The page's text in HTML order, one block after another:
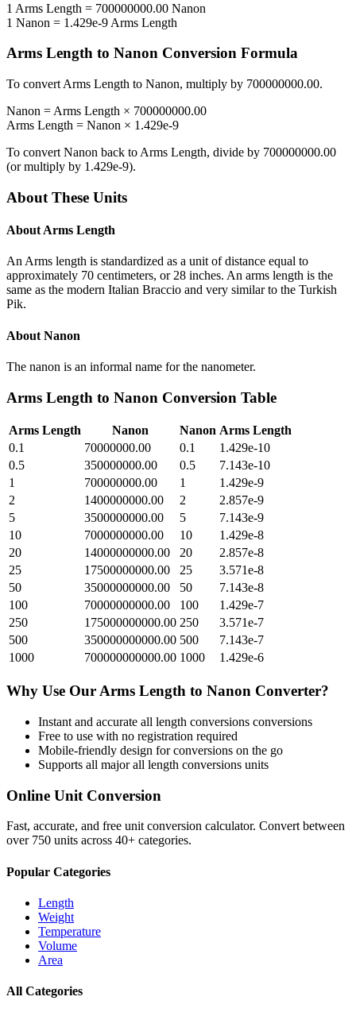
1 Arms Length = 700000000.00 Nanon
1 Nanon = 1.429e-9 Arms Length
Arms Length to Nanon Conversion Formula
To convert Arms Length to Nanon, multiply by 700000000.00.
Nanon = Arms Length × 700000000.00
Arms Length = Nanon × 1.429e-9
To convert Nanon back to Arms Length, divide by 700000000.00
(or multiply by 1.429e-9).
About These Units
About Arms Length
An Arms length is standardized as a unit of distance equal to
approximately 70 centimeters, or 28 inches. An arms length is the
same as the modern Italian Braccio and very similar to the Turkish
Pik.
About Nanon
The nanon is an informal name for the nanometer.
Arms Length to Nanon Conversion Table
Arms Length Nanon Nanon Arms Length
0.1
70000000.00 0.1
1.429e-10
0.5
350000000.00 0.5
7.143e-10
1
700000000.00 1
1.429e-9
2
1400000000.00 2
2.857e-9
5
3500000000.00 5
7.143e-9
10
7000000000.00 10
1.429e-8
20
14000000000.00 20
2.857e-8
25
17500000000.00 25
3.571e-8
50
35000000000.00 50
7.143e-8
100
70000000000.00 100
1.429e-7
250
175000000000.00 250
3.571e-7
500
350000000000.00 500
7.143e-7
1000
700000000000.00 1000 1.429e-6
Why Use Our Arms Length to Nanon Converter?
Instant and accurate all length conversions conversions
Free to use with no registration required
Mobile-friendly design for conversions on the go
Supports all majorall length conversions units
Online Unit Conversion
Fast, accurate, and free unit conversion calculator. Convert between
over 750 units across 40+ categories.
Popular Categories
Length
Weight
Temperature
Volume
Area
All Categories